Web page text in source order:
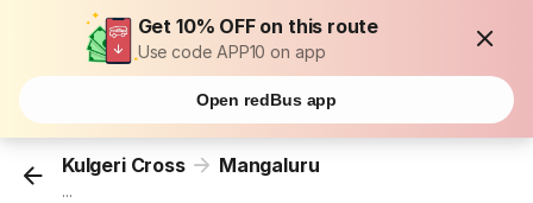
Get 10% OFF on this route
Use code APP10 on app
Open redBus app
Kulgeri Cross Mangaluru
...